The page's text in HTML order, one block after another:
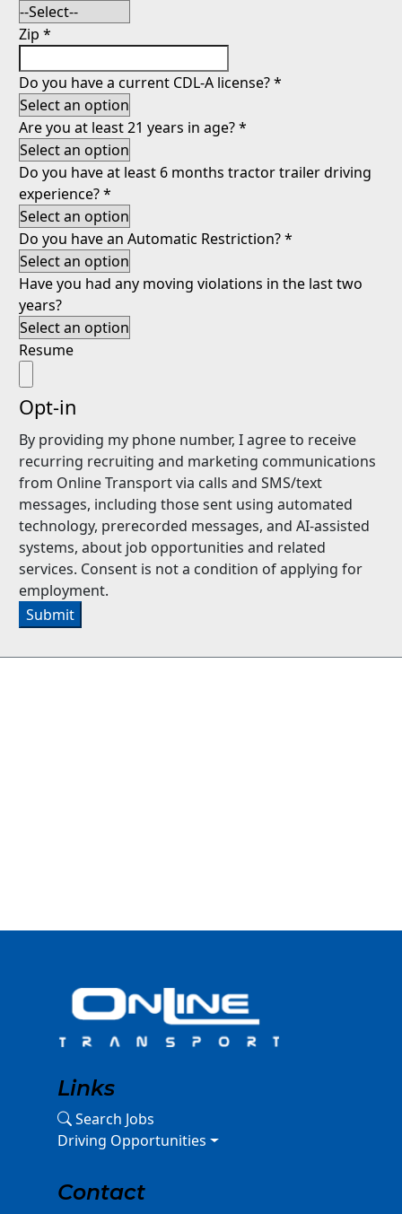
Zip *
Do you have a current CDL-A license?*
Are you at least 21 years in age?*
Do you have at least 6 months tractor trailer driving
experience?*
Do you have an Automatic Restriction?*
Have you had any moving violations in the last two
years?
Resume
Opt-in
By providing my phone number, I agree to receive
recurring recruiting and marketing communications
from Online Transport via calls and SMS/text
messages, including those sent using automated
technology, prerecorded messages, and AI-assisted
systems, about job opportunities and related
services. Consent is not a condition of applying for
employment.
Submit
Links
Search Jobs
Driving Opportunities
Contact